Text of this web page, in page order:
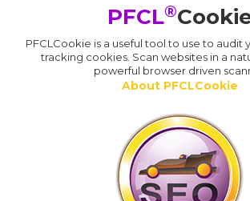
PFCL®
PFCLCookie is a useful tool to use to audit
tracking cookies. Scan websites in a
powerful browser driven
About PFCLCookie